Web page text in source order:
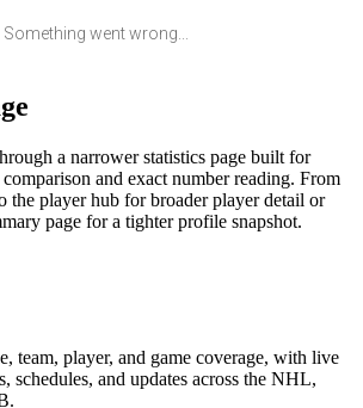
Something went wrong...
a narrower statistics page built for
and exact number reading. From
the player hub for broader player detail or
page for a tighter profile snapshot.
team, player, and game coverage, with live
schedules, and updates across the NHL,